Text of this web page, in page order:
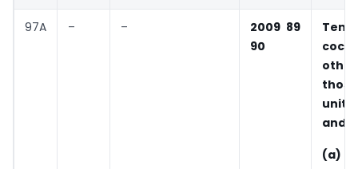
97A – –
2009 89
90
unit
and,
(a)